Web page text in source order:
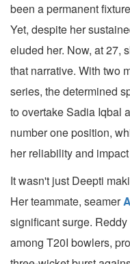
been a permanent
Yet, despite her
eluded her. Now, at 27,
that narrative. With two
series, the determined
to overtake Sadia Iqbal
number one position,
her reliability and
It wasn't just Deepti
Her teammate, seamer
significant surge.
among T20I bowlers,